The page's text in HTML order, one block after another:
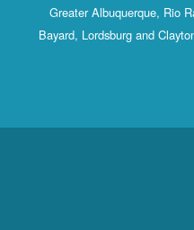
Greater Albuquerque, Rio
Bayard, Lordsburg and